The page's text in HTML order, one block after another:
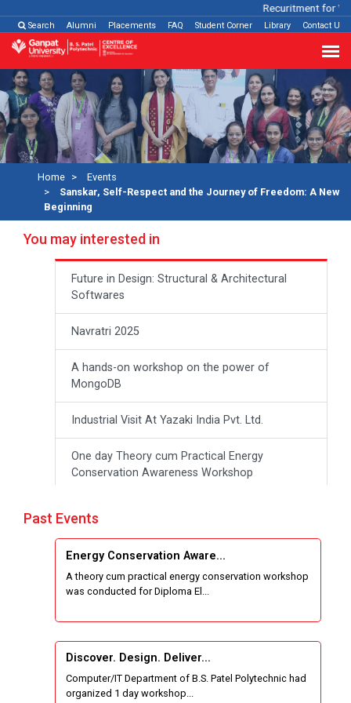
Recuritment for
Search Alumni Placements FAQ Student Corner Library Contact Us
Home
Events
Sanskar, Self-Respect and the Journey of Freedom: A New
Beginning
You may interested in
Future in Design: Structural & Architectural
Softwares
Navratri 2025
A hands-on workshop on the power of
MongoDB
Industrial Visit At Yazaki India Pvt. Ltd.
One day Theory cum Practical Energy
Conservation Awareness Workshop
Tinkercad
Techanical Visit To Skyrail Buildcon Pvt. Ltd.
Industrial Visit at BinaryRoots Private Limited,
Satrang 2025-38 Westzone AIU Unifest
Sports Tournament 2024-2025
Past Events
Energy Conservation Aware...
A theory cum practical energy conservation workshop
was conducted for Diploma El...
Discover. Design. Deliver...
Computer/IT Department of B.S. Patel Polytechnic had
organized 1 day workshop...